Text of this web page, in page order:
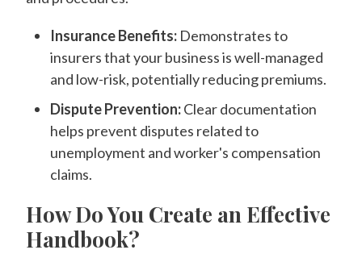
Insurance Benefits: Demonstrates to
insurers that your business is well-managed
and low-risk, potentially reducing premiums.
Dispute Prevention:Clear documentation
helps prevent disputes related to
unemployment and worker's compensation
claims.
How Do You Create an Effective
Handbook?